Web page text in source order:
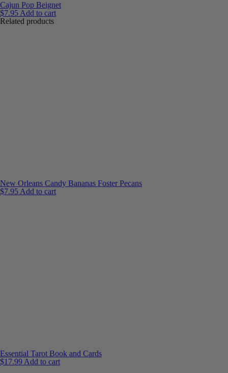
Cajun Pop Beignet
$7.95 Add to cart
Related products
New Orleans Candy Bananas Foster Pecans
$7.95 Add to cart
Essential Tarot Book and Cards
$17.99 Add to cart